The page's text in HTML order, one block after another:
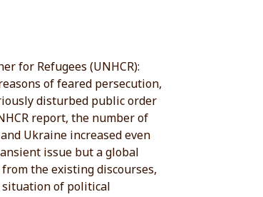
for Refugees (UNHCR):
of feared persecution,
disturbed public order
report, the number of
Ukraine increased even
issue but a global
the existing discourses,
situation of political